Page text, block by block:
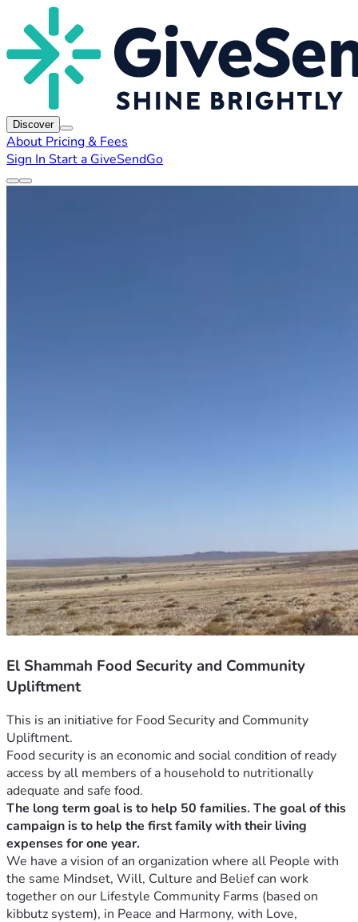
Discover
About Pricing & Fees
Sign In Start a GiveSendGo
El Shammah Food Security and Community
Upliftment
This is an initiative for Food Security and Community
Upliftment.
Food security is an economic and social condition of ready
access by all members of a household to nutritionally
adequate and safe food.
The long term goal is to help 50 families. The goal of this
campaign is to help the first family with their living
expenses for one year.
We have a vision of an organization where all People with
the same Mindset, Will, Culture and Belief can work
together on our Lifestyle Community Farms (based on
kibbutz system), in Peace and Harmony, with Love,